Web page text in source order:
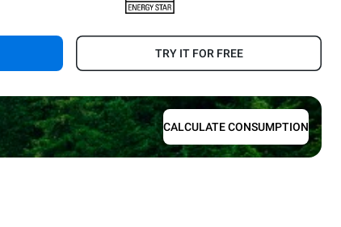
TRY IT FOR FREE
CALCULATE CONSUMPTION